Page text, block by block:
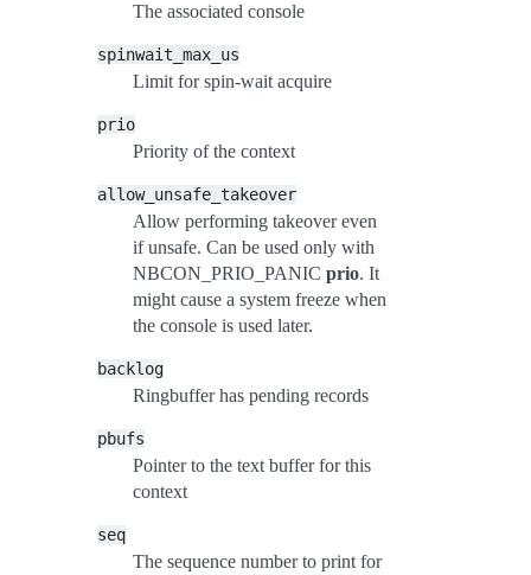
The associated console
spinwait_max_us
Limit for spin-wait acquire
prio
Priority of the context
allow_unsafe_takeover
Allow performing takeover even
if unsafe. Can be used only with
NBCON_PRIO_PANIC prio. It
might cause a system freeze when
the console is used later.
backlog
Ringbuffer has pending records
pbufs
Pointer to the text buffer for this
context
seq
The sequence number to print for